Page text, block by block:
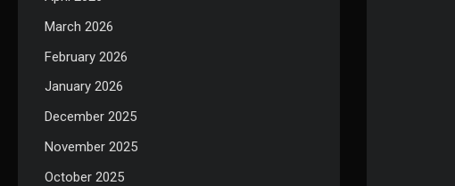
March 2026
February 2026
January 2026
December 2025
November 2025
October 2025